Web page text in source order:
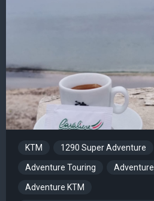
KTM 1290 Super Adventure
Adventure Touring Adventure
Adventure KTM